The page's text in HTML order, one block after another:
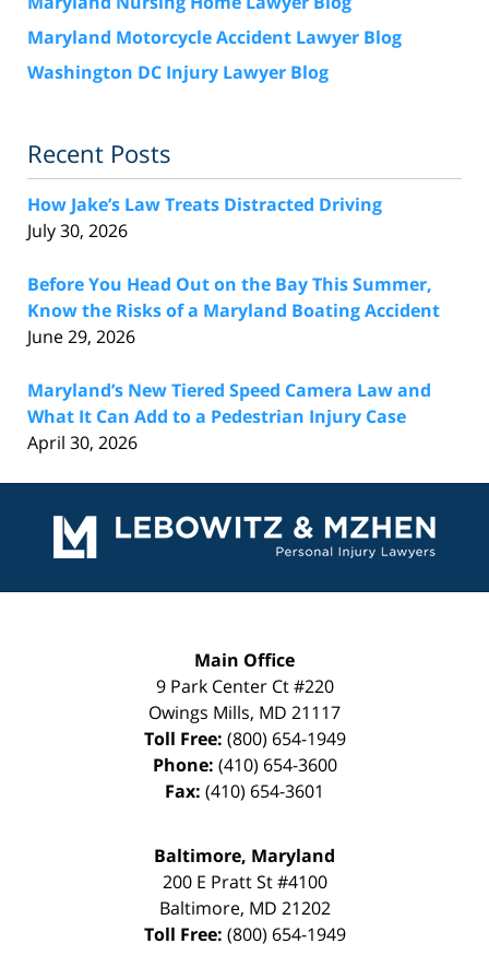
Maryland Motorcycle Accident Lawyer Blog
Washington DC Injury Lawyer Blog
Recent Posts
How Jake’s Law Treats Distracted Driving
July 30, 2026
Before You Head Out on the Bay This Summer,
Know the Risks of a Maryland Boating Accident
June 29, 2026
Maryland’s New Tiered Speed Camera Law and
What It Can Add to a Pedestrian Injury Case
April 30, 2026
Information
Main Office
9 Park Center Ct #220
Owings Mills, MD 21117
Toll Free: (800) 654-1949
Phone: (410) 654-3600
Fax: (410) 654-3601
Baltimore, Maryland
200 E Pratt St #4100
Baltimore, MD 21202
Toll Free: (800) 654-1949